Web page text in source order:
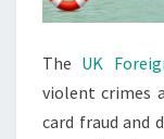
The UK
violent crimes
card fraud and